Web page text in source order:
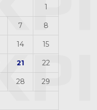
1
7 8
14 15
21 22
28 29